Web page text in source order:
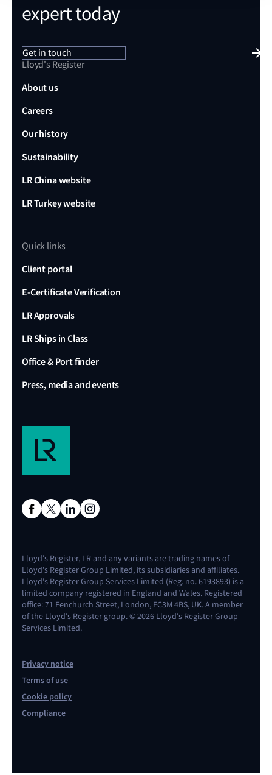
expert today
Get in touch
Lloyd's Register
About us
Careers
Our history
Sustainability
LR China website
LR Turkey website
Quick links
Client portal
E-Certificate Verification
LR Approvals
LR Ships in Class
Office & Port finder
Press, media and events
Lloyd's Register, LR and any variants are trading names of
Lloyd's Register Group Limited, its subsidiaries and affiliates.
Lloyd's Register Group Services Limited (Reg. no. 6193893) is a
limited company registered in England and Wales. Registered
office: 71 Fenchurch Street, London, EC3M 4BS, UK. A member
of the Lloyd's Register group. © 2026 Lloyd's Register Group
Services Limited.
Privacy notice
Terms of use
Cookie policy
Compliance